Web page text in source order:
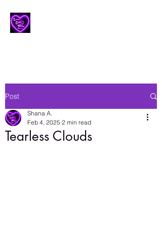
Post
Tearless Clouds
Shana A.
Feb 4, 2025 2 min read